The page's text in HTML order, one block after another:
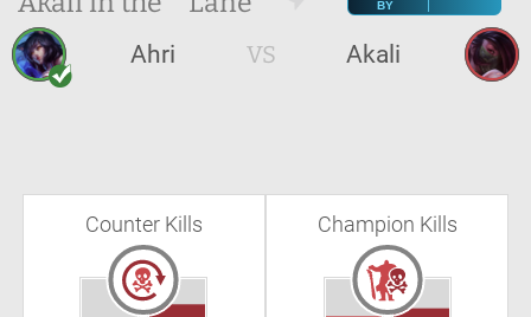
BY
Ahri VS Akali
Counter Kills Champion Kills